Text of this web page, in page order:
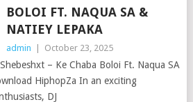
BOLOI FT. NAQUA SA &
NATIEY LEPAKA
admin October 23, 2025
– Ke Chaba Boloi Ft. Naqua SA
HiphopZa In an exciting
DJ